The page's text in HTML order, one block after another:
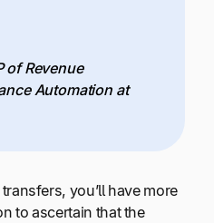
of Revenue
Automation at
you’ll have more
to ascertain that the